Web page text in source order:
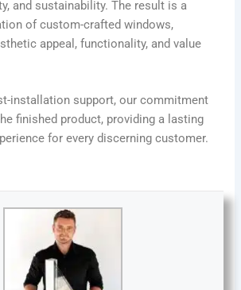
and sustainability. The result is a
of custom-crafted windows,
appeal, functionality, and value
installation support, our commitment
finished product, providing a lasting
for every discerning customer.